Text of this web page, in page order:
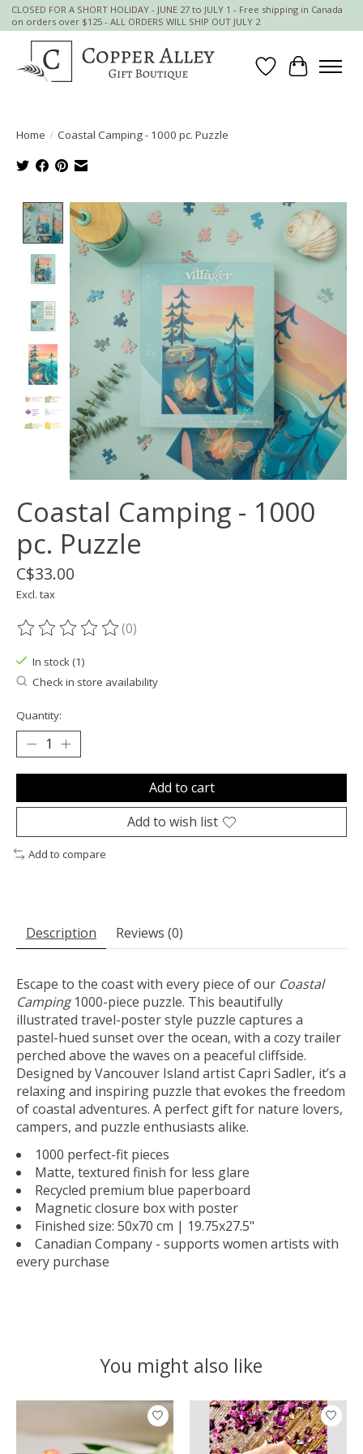
CLOSED FOR A SHORT HOLIDAY - JUNE 27 to JULY 1 - Free shipping in Canada
on orders over $125 - ALL ORDERS WILL SHIP OUT JULY 2
Wish List
Cart
Home / Coastal Camping - 1000 pc. Puzzle
Product image slideshow Items
Coastal Camping - 1000
pc. Puzzle
C$33.00
Excl. tax
The rating of this product is
(0)
In stock (1)
Check in store availability
Quantity:
Add to cart
Add to wish list
Add to compare
Description Reviews (0)
Escape to the coast with every piece of our Coastal
Camping1000-piece puzzle. This beautifully
illustrated travel-poster style puzzle captures a
pastel-hued sunset over the ocean, with a cozy trailer
perched above the waves on a peaceful cliffside.
Designed by Vancouver Island artist Capri Sadler, it’s a
relaxing and inspiring puzzle that evokes the freedom
of coastal adventures. A perfect gift for nature lovers,
campers, and puzzle enthusiasts alike.
1000 perfect-fit pieces
Matte, textured finish for less glare
Recycled premium blue paperboard
Magnetic closure box with poster
Finished size: 50x70 cm | 19.75x27.5"
Canadian Company - supports women artists with
every purchase
You might also like
Product carousel items